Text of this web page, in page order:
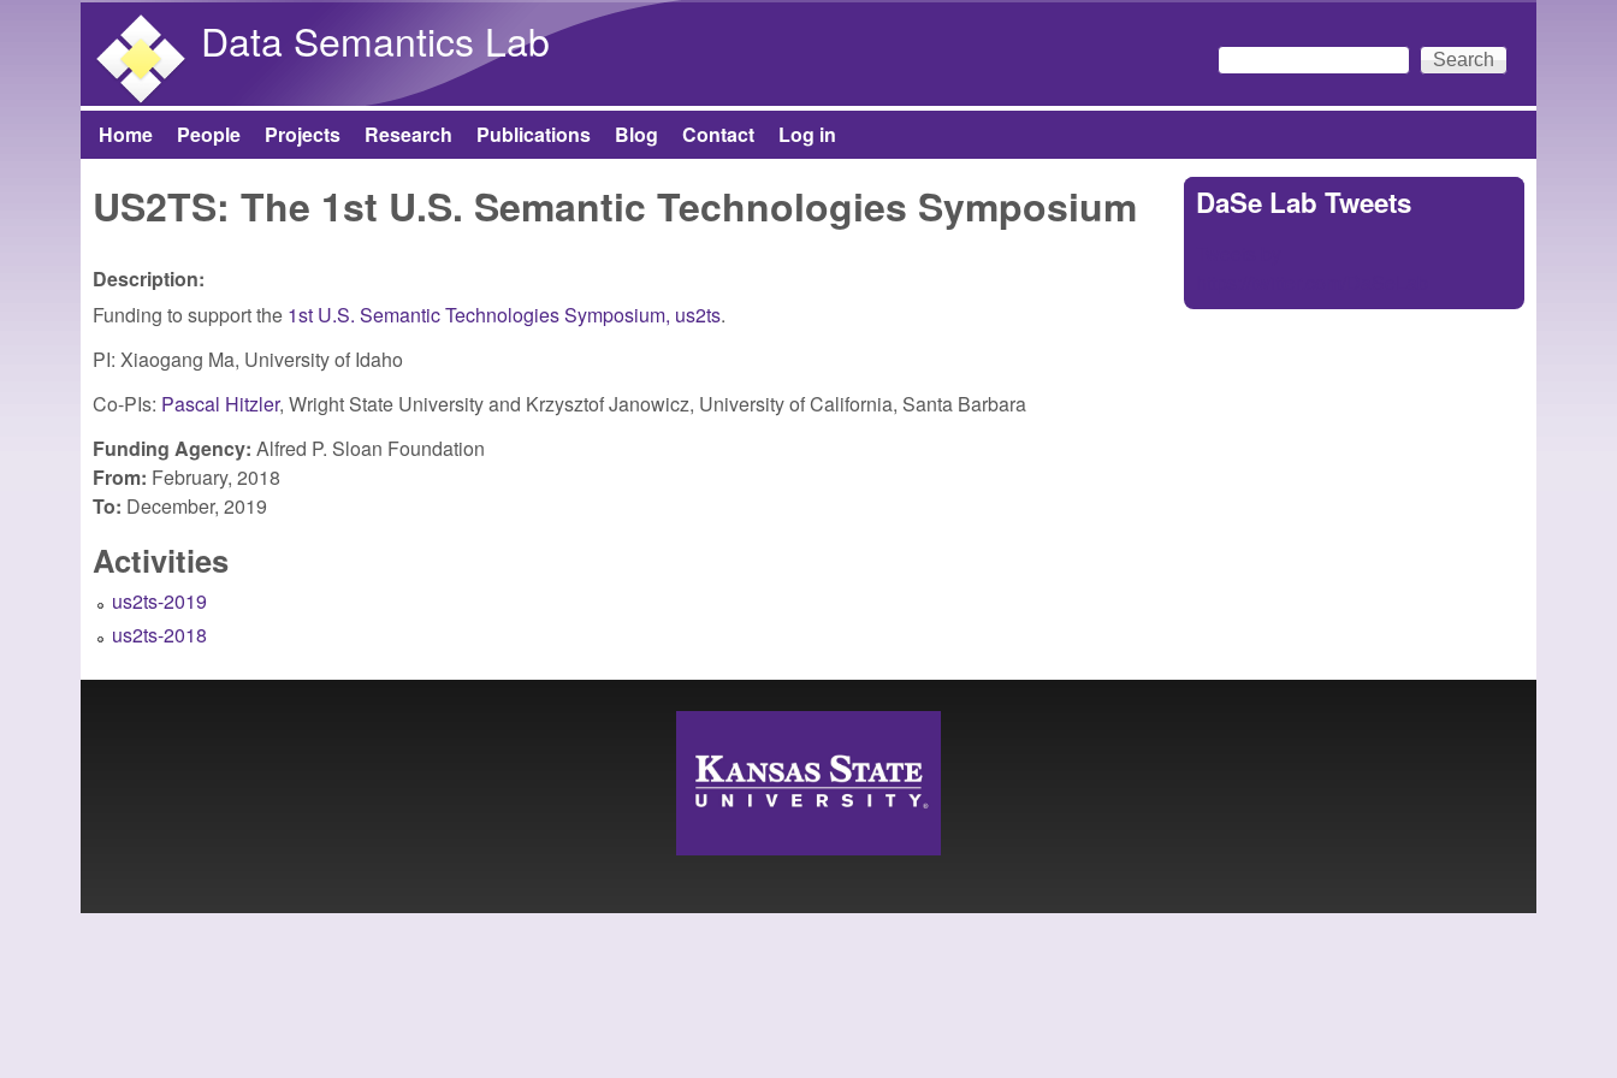
Data Semantics Lab
Search form
Search
Main menu
Home People Projects Research Publications Blog Contact Log in
US2TS: The 1st U.S. Semantic Technologies Symposium
Description:
Funding to support the 1st U.S. Semantic Technologies Symposium, us2ts.
PI: Xiaogang Ma, University of Idaho
Co-PIs: Pascal Hitzler, Wright State University and Krzysztof Janowicz, University of California, Santa Barbara
Funding Agency:Alfred P. Sloan Foundation
From: February, 2018
To: December, 2019
Activities
us2ts-2019
us2ts-2018
DaSe Lab Tweets